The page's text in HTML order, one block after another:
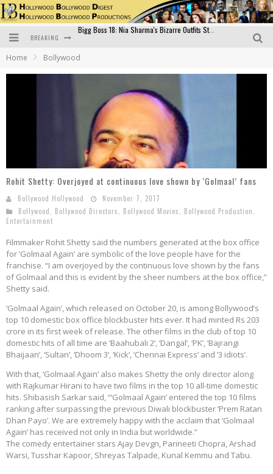
BREAKING
Home Bollywood
Rohit Shetty: Overjoyed at continuous love shown by ‘Golmaal’ fans
Bollywood Hollywood
November 7, 2017
Bollywood
Bollywood Directors Bollywood Movies Bollywood Production
Entertainment
Filmmaker Rohit Shetty said the numbers generated at the box office
for ‘Golmaal Again’ are symbolic of the love people have for the
franchise. “I am overjoyed by the continuous love shown by the fans
of Golmaal and this is evident by the sheer numbers at the box office,”
Shetty said.
‘Golmaal Again’, which released on October 20, is among Bollywood’s
top 10 domestic box office blockbuster hits ever. It had minted Rs 203
crore in its first week of release. The other films in the club of top 10
domestic hits of all time are ‘Baahubali 2’, ‘Dangal’, ‘PK’, ‘Bajrangi
Bhaijaan’, ‘Sultan’, ‘Dhoom 3’, ‘Kick’, ‘Chennai Express’ and ‘3 idiots’.
With that, ‘Golmaal Again’ also makes Shetty the only director along
with Rajkumar Hirani to have two films in the top 10 all-time domestic
hits. Shibasish Sarkar said, “‘Golmaal Again’ entered the top 10 films
ranking after surpassing the previous Diwali blockbuster ‘Prem Ratan
Dhan Payo’. We are extremely happy with the acclaim that ‘Golmaal
Again’ has received not only in India but worldwide.”
The comedy entertainer stars Ajay Devgn, Parineeti Chopra, Arshad
Warsi, Tusshar Kapoor, Shreyas Talpade, Kunal Kemmu and Tabu.